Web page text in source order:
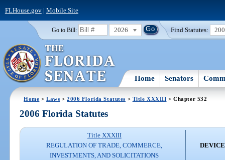
FLHouse.gov| Mobile Site
Go to Bill: 2026 Find Statutes:
Home Senators
Home >Laws >2006 Florida Statutes > Title XXXIII > Chapter 532
2006 Florida Statutes
Title XXXIII
REGULATION OF TRADE, COMMERCE,
INVESTMENTS, AND SOLICITATIONS